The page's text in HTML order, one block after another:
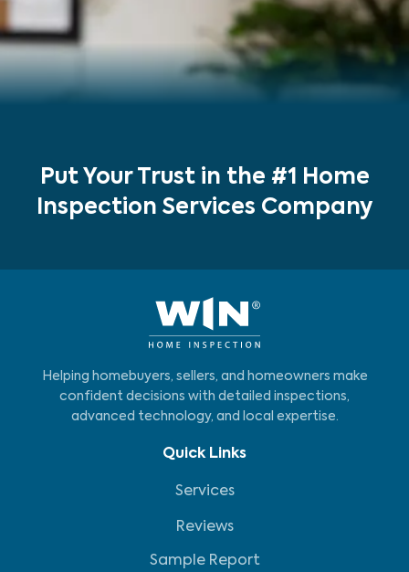
Put Your Trust in the #1 Home
Inspection Services Company
Helping homebuyers, sellers, and homeowners make
confident decisions with detailed inspections,
advanced technology, and local expertise.
Quick Links
Services
Reviews
Sample Report